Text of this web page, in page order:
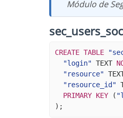
Módulo de
CREATE TABLE
"login" TEXT
"resource"
"resource_id"
PRIMARY KEY (
);